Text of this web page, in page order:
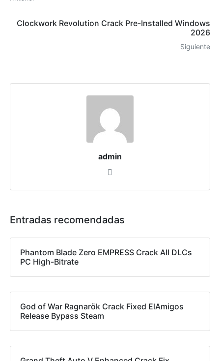
Clockwork Revolution Crack Pre-Installed Windows
2026
Siguiente
admin
Entradas recomendadas
Phantom Blade Zero EMPRESS Crack All DLCs
PC High-Bitrate
God of War Ragnarök Crack Fixed ElAmigos
Release Bypass Steam